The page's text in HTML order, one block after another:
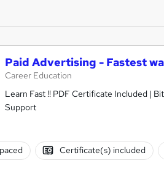
Paid Advertising - Fastest
Career Education
Learn Fast !! PDF Certificate Included |
Support
Certificate(s) included